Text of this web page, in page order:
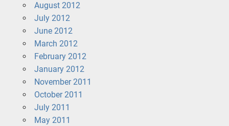
August 2012
July 2012
June 2012
March 2012
February 2012
January 2012
November 2011
October 2011
July 2011
May 2011